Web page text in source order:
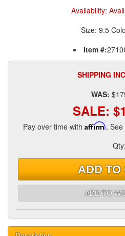
Availability:
Size: 9.5
Item #:
SHIPPING
WAS:
SALE:
Pay over time with Affirm.
Qty:
ADD TO
ADD TO